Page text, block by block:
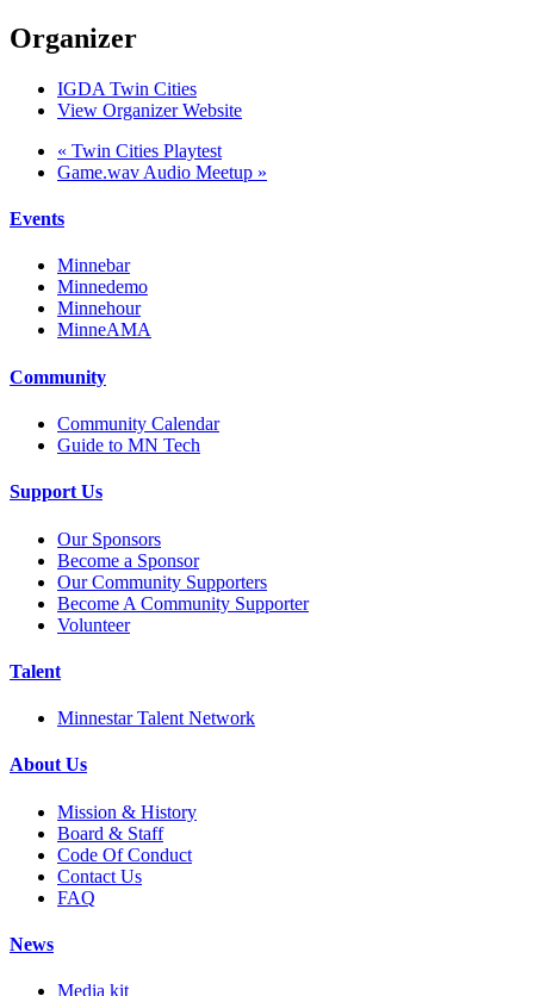
Organizer
IGDA Twin Cities
View Organizer Website
« Twin Cities Playtest
Game.wav Audio Meetup »
Events
Minnebar
Minnedemo
Minnehour
MinneAMA
Community
Community Calendar
Guide to MN Tech
Support Us
Our Sponsors
Become a Sponsor
Our Community Supporters
Become A Community Supporter
Volunteer
Talent
Minnestar Talent Network
About Us
Mission & History
Board & Staff
Code Of Conduct
Contact Us
FAQ
News
Media kit